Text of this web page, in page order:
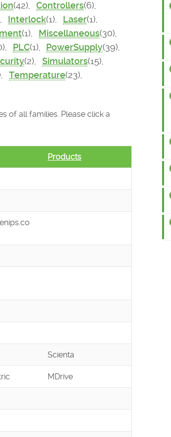
(42), Controllers(6),
Interlock(1), Laser(1),
(1), Miscellaneous(30),
PLC(1), PowerSupply(39),
(2), Simulators(15),
Temperature(23),
of all families. Please click a
Products
Scienta
MDrive